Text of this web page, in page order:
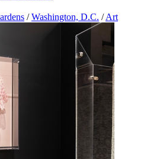
/ Washington, D.C. / Art